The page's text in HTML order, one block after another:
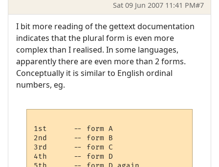
Sat 09 Jun 2007 11:41 PM#7
I bit more reading of the gettext documentation
indicates that the plural form is even more
complex than I realised. In some languages,
apparently there are even more than 2 forms.
Conceptually it is similar to English ordinal
numbers, eg.
1st      -- form A
2nd      -- form B
3rd      -- form C
4th      -- form D